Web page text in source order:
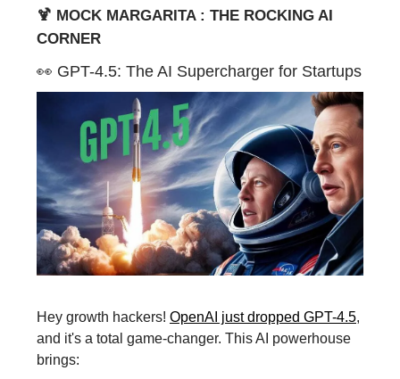
🍹 MOCK MARGARITA : THE ROCKING AI
CORNER
👀 GPT-4.5: The AI Supercharger for Startups
Hey growth hackers! OpenAI just dropped GPT-4.5,
and it's a total game-changer. This AI powerhouse
brings: